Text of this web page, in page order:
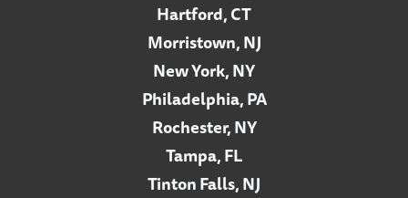
Hartford, CT
Morristown, NJ
New York, NY
Philadelphia, PA
Rochester, NY
Tampa, FL
Tinton Falls, NJ